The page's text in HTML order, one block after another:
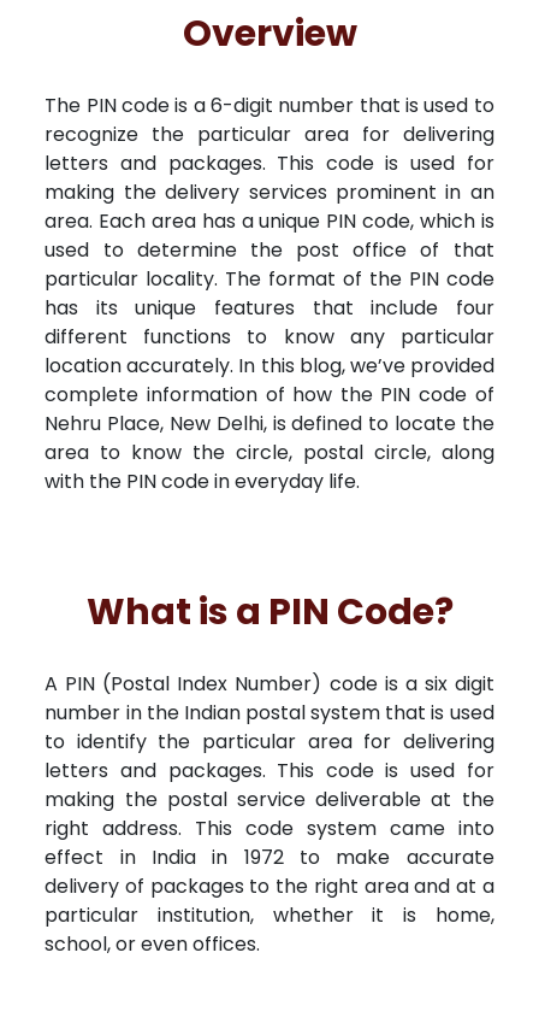
Lal Kitab
Overview
The PIN code is a 6-digit number that is used to
recognize the particular area for delivering
letters and packages. This code is used for
making the delivery services prominent in an
area. Each area has a unique PIN code, which is
used to determine the post office of that
particular locality. The format of the PIN code
has its unique features that include four
different functions to know any particular
location accurately. In this blog, we’ve provided
complete information of how the PIN code of
Nehru Place, New Delhi, is defined to locate the
area to know the circle, postal circle, along
with the PIN code in everyday life.
What is a PIN Code?
A PIN (Postal Index Number) code is a six digit
number in the Indian postal system that is used
to identify the particular area for delivering
letters and packages. This code is used for
making the postal service deliverable at the
right address. This code system came into
effect in India in 1972 to make accurate
delivery of packages to the right area and at a
particular institution, whether it is home,
school, or even offices.